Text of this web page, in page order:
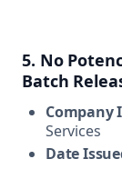
5. No
Batch
Company
Services
Date